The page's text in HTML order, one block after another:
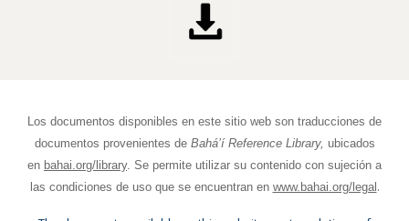
Los documentos disponibles en este sitio web son traducciones de
documentos provenientes de Bahá’í Reference Library, ubicados
en bahai.org/library. Se permite utilizar su contenido con sujeción a
las condiciones de uso que se encuentran en www.bahai.org/legal .